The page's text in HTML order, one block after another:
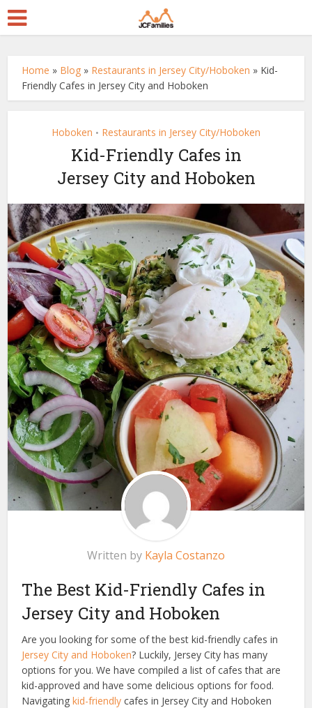
Home » Blog » Restaurants in Jersey City/Hoboken » Kid-
Friendly Cafes in Jersey City and Hoboken
Hoboken • Restaurants in Jersey City/Hoboken
Kid-Friendly Cafes in
Jersey City and Hoboken
Written by Kayla Costanzo
The Best Kid-Friendly Cafes in
Jersey City and Hoboken
Are you looking for some of the best kid-friendly cafes in
Jersey City and Hoboken? Luckily, Jersey City has many
options for you. We have compiled a list of cafes that are
kid-approved and have some delicious options for food.
Navigatingkid-friendly cafes in Jersey City and Hoboken